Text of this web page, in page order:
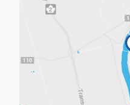
options
be